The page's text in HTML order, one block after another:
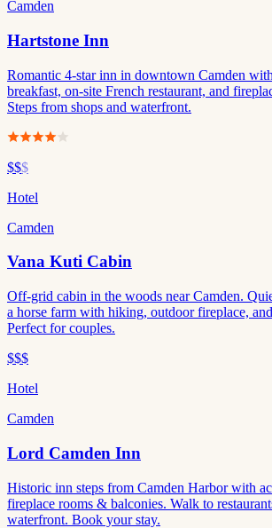
Camden
Hartstone Inn
Romantic 4-star inn in downtown Camden
breakfast, on-site French restaurant, and
Steps from shops and waterfront.
$$$
Hotel
Camden
Vana Kuti Cabin
Off-grid cabin in the woods near Camden.
a horse farm with hiking, outdoor fireplace,
Perfect for couples.
$$$
Hotel
Camden
Lord Camden Inn
Historic inn steps from Camden Harbor with
fireplace rooms & balconies. Walk to
waterfront. Book your stay.